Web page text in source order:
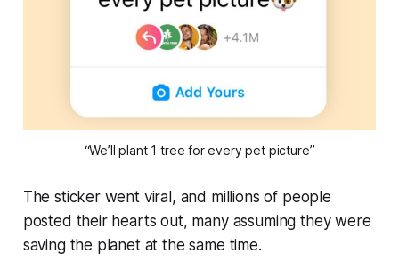
“We’ll plant 1 tree for every pet picture”
The sticker went viral, and millions of people
posted their hearts out, many assuming they were
saving the planet at the same time.